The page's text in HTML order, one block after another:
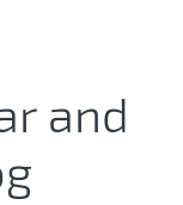
and